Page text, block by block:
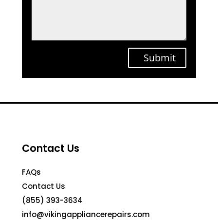
Submit
Contact Us
FAQs
Contact Us
(855) 393-3634
info@vikingappliancerepairs.com